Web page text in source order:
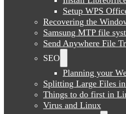
Setup WPS
Recovering the
Samsung MTP file
Send Anywhere File
SEO
Planning your
Splitting Large Files
Things to do first in
Virus and Linux